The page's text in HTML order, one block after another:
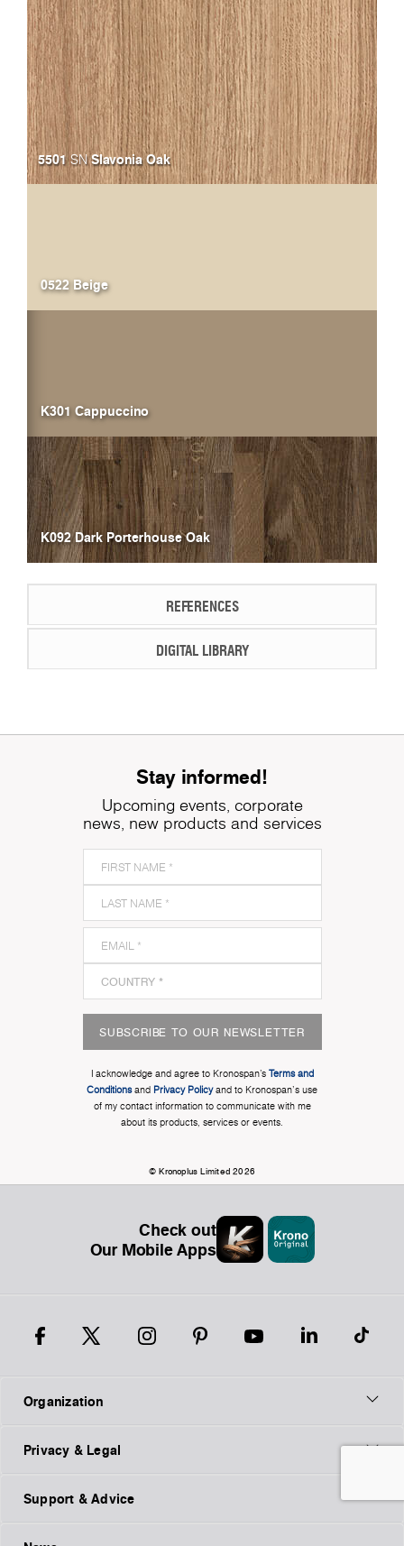
5501SNSlavonia Oak
0522 Beige
K301 Cappuccino
K092 Dark Porterhouse Oak
REFERENCES
DIGITAL LIBRARY
Stay informed!
Upcoming events, corporate
news, new products and services
SUBSCRIBE TO OUR NEWSLETTER
I acknowledge and agree to Kronospan’s Terms and
Conditionsand Privacy Policyand to Kronospan's use
of my contact information to communicate with me
about its products, services or events.
© Kronoplus Limited 2026
Check out
Our Mobile Apps
Organization
Privacy & Legal
Support & Advice